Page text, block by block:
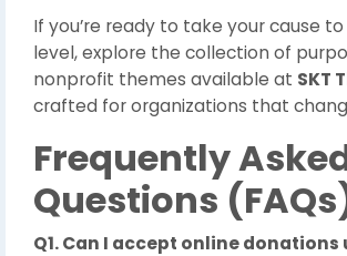
If you’re ready to take your cause
level, explore the collection of
nonprofit themes available at SKT
crafted for organizations that
Frequently
Questions
Q1. Can I accept online donations